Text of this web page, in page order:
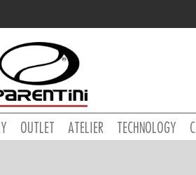
OUTLET ATELIER TECHNOLOGY